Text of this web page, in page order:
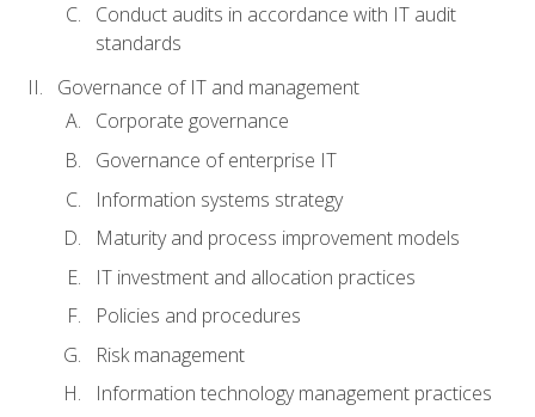
Conduct audits in accordance with IT audit
standards
Governance of IT and management
Corporate governance
Governance of enterprise IT
Information systems strategy
Maturity and process improvement models
IT investment and allocation practices
Policies and procedures
Risk management
Information technology management practices